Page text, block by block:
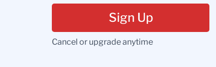
Sign Up
Cancel or upgrade anytime